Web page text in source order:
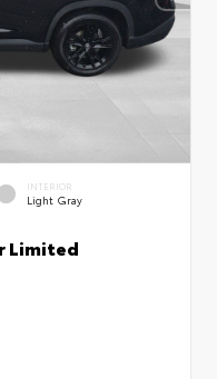
INTERIOR
Light Gray
Limited